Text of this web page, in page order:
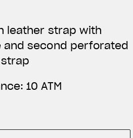
leather strap with
and second perforated
10 ATM